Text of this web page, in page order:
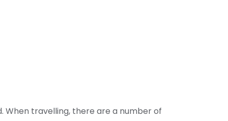
When travelling, there are a number of